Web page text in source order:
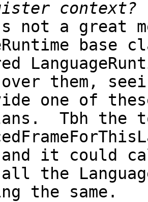
not a great
them,
one of
Tbh the
and it could
the
the same.